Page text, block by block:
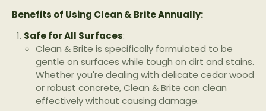
Benefits of Using Clean & Brite Annually:
Safe for All Surfaces:
Clean & Brite is specifically formulated to be
gentle on surfaces while tough on dirt and stains.
Whether you're dealing with delicate cedar wood
or robust concrete, Clean & Brite can clean
effectively without causing damage.